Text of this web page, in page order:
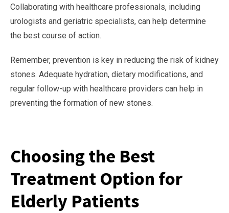
Collaborating with healthcare professionals, including
urologists and geriatric specialists, can help determine
the best course of action.
Remember, prevention is key in reducing the risk of kidney
stones. Adequate hydration, dietary modifications, and
regular follow-up with healthcare providers can help in
preventing the formation of new stones.
Choosing the Best
Treatment Option for
Elderly Patients